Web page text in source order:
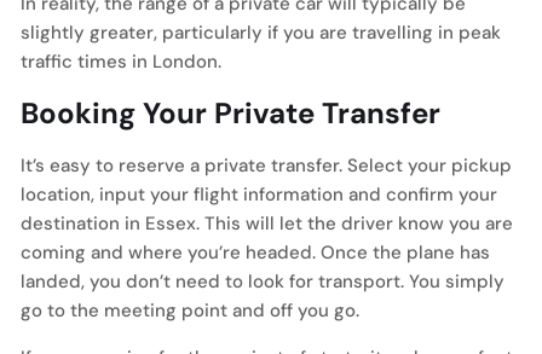
slightly greater, particularly if you are travelling in peak
traffic times in London.
Booking Your Private Transfer
It’s easy to reserve a private transfer. Select your pickup
location, input your flight information and confirm your
destination in Essex. This will let the driver know you are
coming and where you’re headed. Once the plane has
landed, you don’t need to look for transport. You simply
go to the meeting point and off you go.